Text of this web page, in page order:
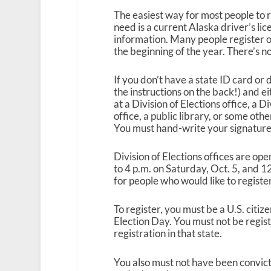
The easiest way for most people
need is a current Alaska driver’s
information. Many people register
the beginning of the year. There’s
If you don’t have a state ID card or
the instructions on the back!) and
at a Division of Elections office, a
office, a public library, or some
You must hand-write your
Division of Elections offices are
to 4 p.m. on Saturday, Oct. 5, and
for people who would like to
To register, you must be a U.S.
Election Day. You must not be
registration in that state.
You also must not have been